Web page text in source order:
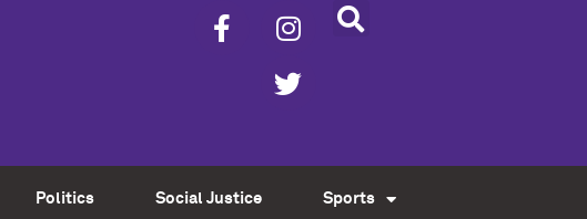
Politics Social Justice Sports